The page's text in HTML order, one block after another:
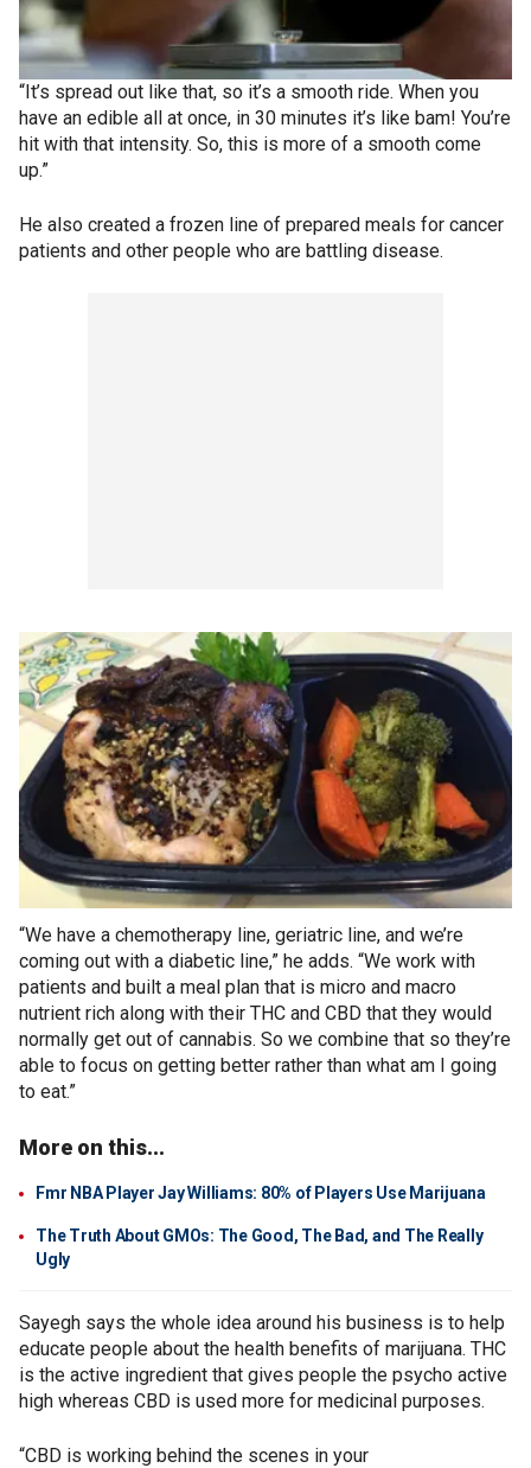
“It’s spread out like that, so it’s a smooth ride. When you
have an edible all at once, in 30 minutes it’s like bam! You’re
hit with that intensity. So, this is more of a smooth come
up.”
He also created a frozen line of prepared meals for cancer
patients and other people who are battling disease.
“We have a chemotherapy line, geriatric line, and we’re
coming out with a diabetic line,” he adds. “We work with
patients and built a meal plan that is micro and macro
nutrient rich along with their THC and CBD that they would
normally get out of cannabis. So we combine that so they’re
able to focus on getting better rather than what am I going
to eat.”
More on this...
Fmr NBA Player Jay Williams: 80% of Players Use Marijuana
The Truth About GMOs: The Good, The Bad, and The Really
Ugly
Sayegh says the whole idea around his business is to help
educate people about the health benefits of marijuana. THC
is the active ingredient that gives people the psycho active
high whereas CBD is used more for medicinal purposes.
“CBD is working behind the scenes in your